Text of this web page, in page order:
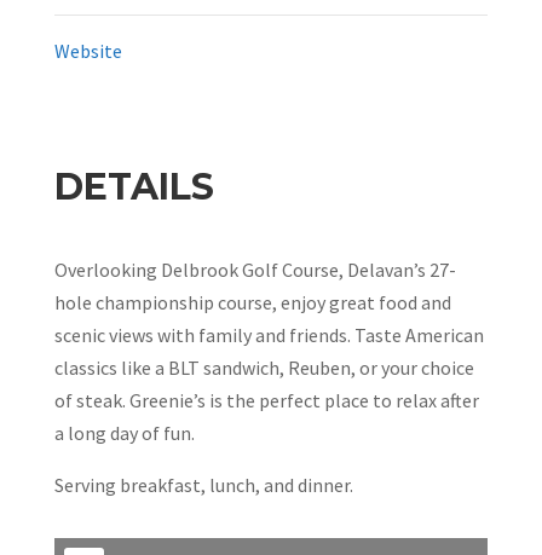
Website
DETAILS
Overlooking Delbrook Golf Course, Delavan’s 27-
hole championship course, enjoy great food and
scenic views with family and friends. Taste American
classics like a BLT sandwich, Reuben, or your choice
of steak. Greenie’s is the perfect place to relax after
a long day of fun.
Serving breakfast, lunch, and dinner.